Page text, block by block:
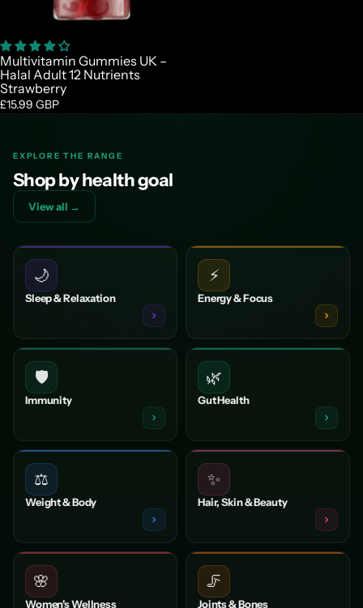
Multivitamin Gummies UK –
Halal Adult 12 Nutrients
Strawberry
£15.99 GBP
EXPLORE THE RANGE
Shop by health goal
View all →
🌙
Sleep & Relaxation
⚡
Energy & Focus
🛡️
Immunity
🌿
Gut Health
⚖️
Weight & Body
✨
Hair, Skin & Beauty
🌸
Women's Wellness
🦵
Joints & Bones